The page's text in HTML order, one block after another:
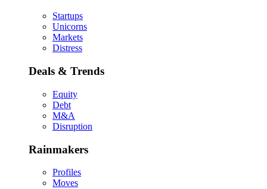
Startups
Unicorns
Markets
Distress
Deals & Trends
Equity
Debt
M&A
Disruption
Rainmakers
Profiles
Moves